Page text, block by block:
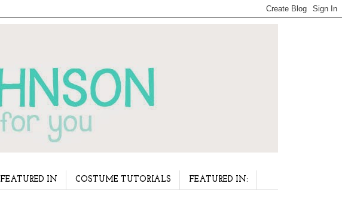
FEATURED IN COSTUME TUTORIALS FEATURED IN: